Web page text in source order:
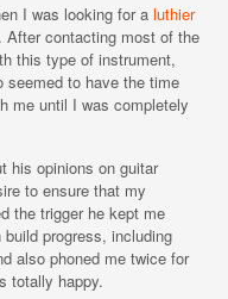
I was looking for a luthier
After contacting most of the
this type of instrument,
seemed to have the time
me until I was completely
his opinions on guitar
to ensure that my
the trigger he kept me
progress, including
also phoned me twice for
totally happy.